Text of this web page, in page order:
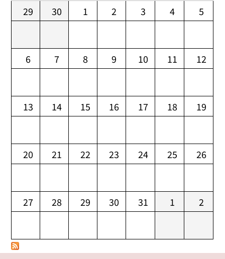
29
30 1 2 3 4 5
6 7 8 9 10 11 12
13 14 15 16 17 18 19
20 21 22 23 24 25 26
27 28 29 30 31 1 2